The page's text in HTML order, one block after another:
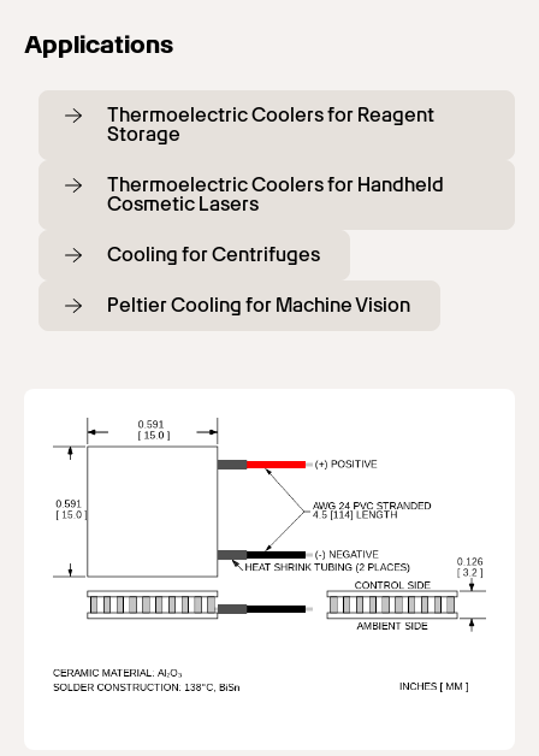
Applications
Thermoelectric Coolers for Reagent
Storage
Thermoelectric Coolers for Handheld
Cosmetic Lasers
Cooling for Centrifuges
Peltier Cooling for Machine Vision